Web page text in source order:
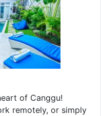
of Canggu!
remotely, or simply